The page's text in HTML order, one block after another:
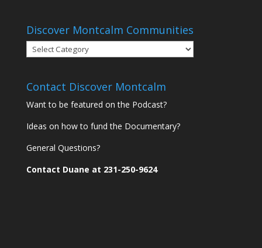
Discover Montcalm Communities
Discover
Montcalm
Contact Discover Montcalm
Want to be featured on the Podcast?
Ideas on how to fund the Documentary?
General Questions?
Contact Duane at 231-250-9624